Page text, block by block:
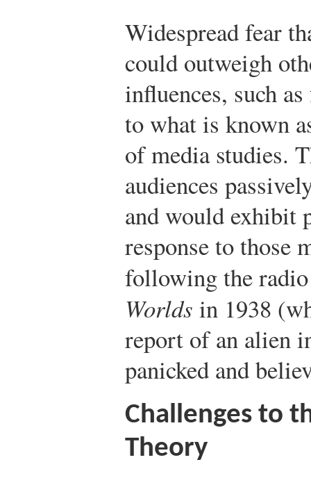
Widespread fear
could outweigh
influences, such
to what is known
of media studies.
audiences
and would exhibit
response to those
following the
Worlds in 1938
report of an alien
panicked and
Challenges to
Theory